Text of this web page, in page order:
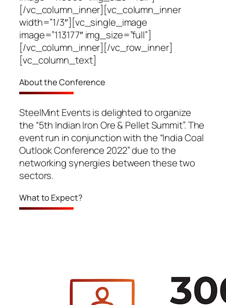
[/vc_column_inner][vc_column_inner
width=”1/3″][vc_single_image
image=”113177″ img_size=”full”]
[/vc_column_inner][/vc_row_inner]
[vc_column_text]
About the Conference
SteelMint Events is delighted to organize
the “5th Indian Iron Ore & Pellet Summit”. The
event run in conjunction with the “India Coal
Outlook Conference 2022” due to the
networking synergies between these two
sectors.
What to Expect?